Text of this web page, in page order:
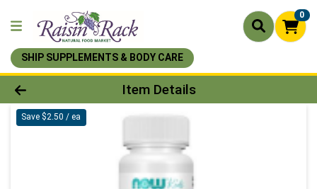
0
SHIP SUPPLEMENTS & BODY CARE
Product Details Page
Item Details
Save $2.50 / ea